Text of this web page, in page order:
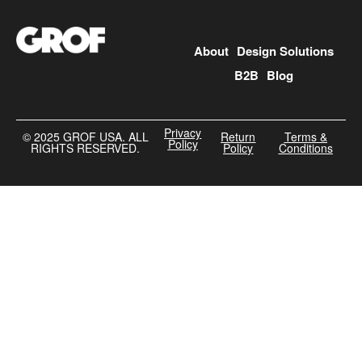
About Design Solutions
B2B Blog
©️ 2025 GROF USA. ALL
RIGHTS RESERVED.
Privacy
Policy Return
Policy
Terms &
Conditions